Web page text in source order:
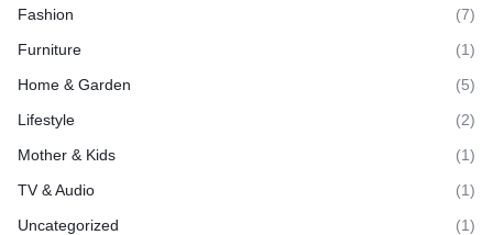
Fashion
(7)
Furniture
(1)
Home & Garden
(5)
Lifestyle
(2)
Mother & Kids
(1)
TV & Audio
(1)
Uncategorized
(1)